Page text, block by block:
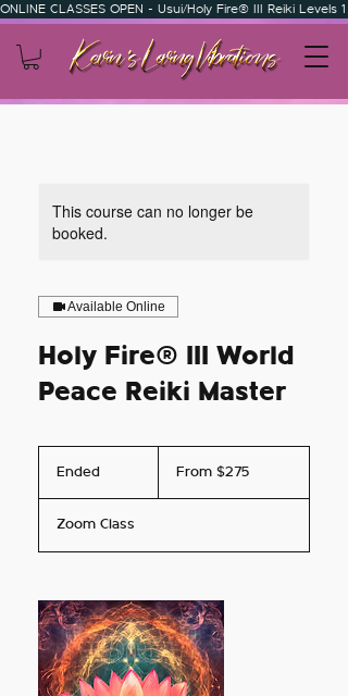
ONLINE CLASSES OPEN - Usui/Holy Fire® III Reiki Levels
This course can no longer be
booked.
Available Online
Holy Fire® III World
Peace Reiki Master
Ended
e
275
From $275
Zoom Class